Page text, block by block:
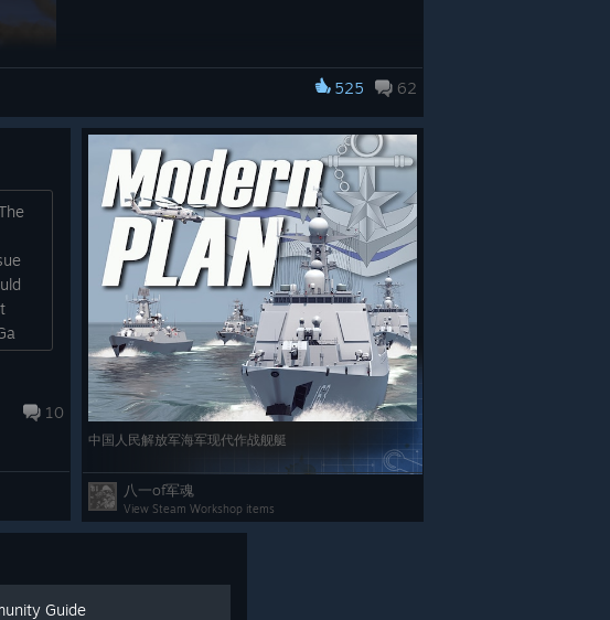
Force Mode campaign missions. This allows you to
zone, change their formation, and issue their first
place the formation either as a formation, or dispersed
with evading enemy identification...)
map has become a positioning and briefing
for each mission, allowing careful analysis of the
map. The map tools are exposed here as well to help
player units appear on the map as well and can be
shown which provide another entry point for airbase
Deployment Zone visible for mission 02
(Action in the Taiwan Strait). Players can
position their force within the blue marked
area, examine the briefed enemy units on the
map, and use the map tools for planning.
525 62
10
中国人民解放军海军现代作战舰艇
八一of军魂
View Steam Workshop items
Guide